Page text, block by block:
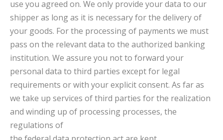
use you agreed on. We only provide your data to our
shipper as long as it is necessary for the delivery of
your goods. For the processing of payments we must
pass on the relevant data to the authorized banking
institution. We assure you not to forward your
personal data to third parties except for legal
requirements or with your explicit consent. As far as
we take up services of third parties for the realization
and winding up of processing processes, the
regulations of